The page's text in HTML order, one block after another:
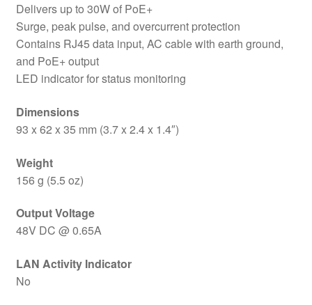
Delivers up to 30W of PoE+
Surge, peak pulse, and overcurrent protection
Contains RJ45 data input, AC cable with earth ground,
and PoE+ output
LED indicator for status monitoring
Dimensions
93 x 62 x 35 mm (3.7 x 2.4 x 1.4″)
Weight
156 g (5.5 oz)
Output Voltage
48V DC @ 0.65A
LAN Activity Indicator
No